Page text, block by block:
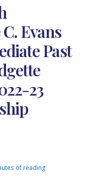
Evans
Past
23
of reading